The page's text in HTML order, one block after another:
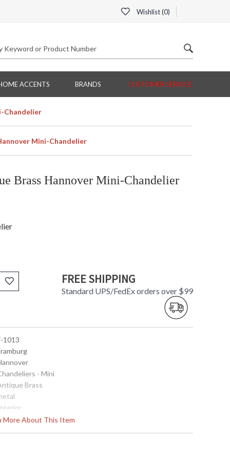
Wishlist (0)
ACCENTS BRANDS CUSTOMER SERVICE
Chandelier
Mini-Chandelier
Brass Hannover Mini-Chandelier
FREE SHIPPING
Standard UPS/FedEx orders over $99
More About This Item
1013
- Mini
Brass